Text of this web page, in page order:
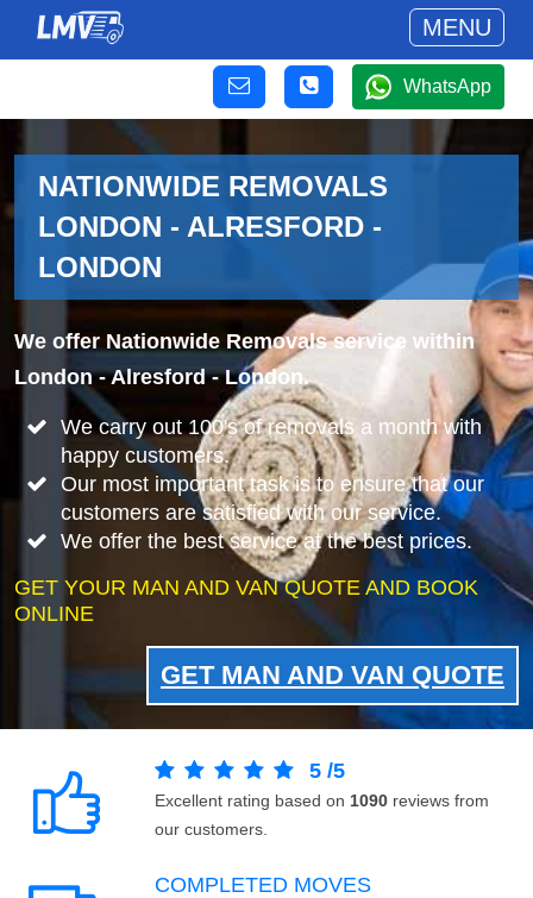
MENU
WhatsApp
NATIONWIDE REMOVALS
LONDON - ALRESFORD -
LONDON
We offer Nationwide Removals service within
London - Alresford - London.
We carry out 100's of removals a month with
happy customers.
Our most important task is to ensure that our
customers are satisfied with our service.
We offer the best service at the best prices.
GET YOUR MAN AND VAN QUOTE AND BOOK
ONLINE
GET MAN AND VAN QUOTE
5 /5
Excellent rating based on 1090 reviews from
our customers.
COMPLETED MOVES